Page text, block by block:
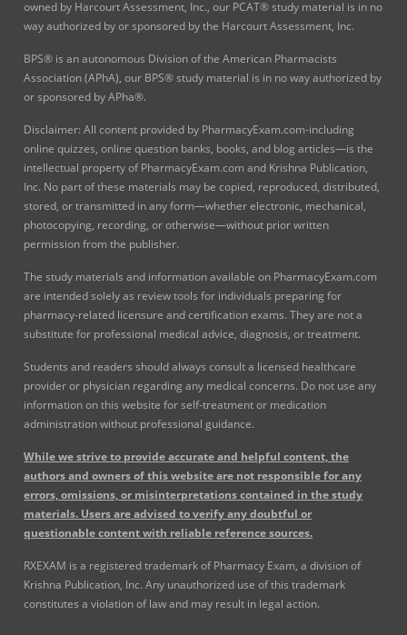
owned by Harcourt Assessment, Inc., our PCAT® study material is in no
way authorized by or sponsored by the Harcourt Assessment, Inc.
BPS® is an autonomous Division of the American Pharmacists
Association (APhA), our BPS® study material is in no way authorized by
or sponsored by APha®.
Disclaimer: All content provided by PharmacyExam.com-including
online quizzes, online question banks, books, and blog articles—is the
intellectual property of PharmacyExam.com and Krishna Publication,
Inc. No part of these materials may be copied, reproduced, distributed,
stored, or transmitted in any form—whether electronic, mechanical,
photocopying, recording, or otherwise—without prior written
permission from the publisher.
The study materials and information available on PharmacyExam.com
are intended solely as review tools for individuals preparing for
pharmacy-related licensure and certification exams. They are not a
substitute for professional medical advice, diagnosis, or treatment.
Students and readers should always consult a licensed healthcare
provider or physician regarding any medical concerns. Do not use any
information on this website for self-treatment or medication
administration without professional guidance.
While we strive to provide accurate and helpful content, the
authors and owners of this website are not responsible for any
errors, omissions, or misinterpretations contained in the study
materials. Users are advised to verify any doubtful or
questionable content with reliable reference sources.
RXEXAM is a registered trademark of Pharmacy Exam, a division of
Krishna Publication, Inc. Any unauthorized use of this trademark
constitutes a violation of law and may result in legal action.